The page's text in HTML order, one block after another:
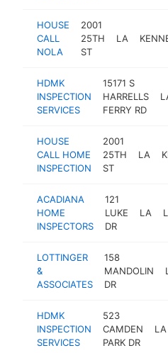
HOUSE
CALL
NOLA
2001
25TH
ST
LA
HDMK
INSPECTION
SERVICES
15171 S
HARRELLS
FERRY RD
HOUSE
CALL HOME
INSPECTION
2001
25TH
ST
LA
ACADIANA
HOME
INSPECTORS
121
LUKE
DR
LA
LOTTINGER
&
ASSOCIATES
158
MANDOLIN
DR
HDMK
INSPECTION
SERVICES
523
CAMDEN
PARK DR
LA